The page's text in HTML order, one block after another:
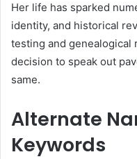
Her life has sparked
identity, and historical
testing and genealogical
decision to speak out
same.
Alternate
Keywords